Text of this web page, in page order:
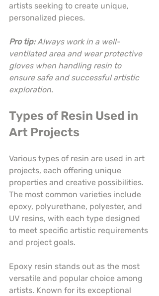
artists seeking to create unique,
personalized pieces.
Pro tip: Always work in a well-
ventilated area and wear protective
gloves when handling resin to
ensure safe and successful artistic
exploration.
Types of Resin Used in
Art Projects
Various types of resin are used in art
projects, each offering unique
properties and creative possibilities.
The most common varieties include
epoxy, polyurethane, polyester, and
UV resins, with each type designed
to meet specific artistic requirements
and project goals.
Epoxy resin stands out as the most
versatile and popular choice among
artists. Known for its exceptional